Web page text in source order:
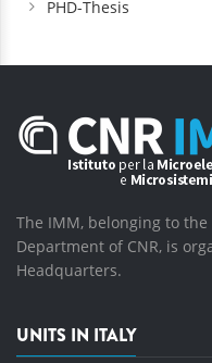
PHD-Thesis
The IMM, belonging to
Department of CNR, is
Headquarters.
UNITS IN ITALY